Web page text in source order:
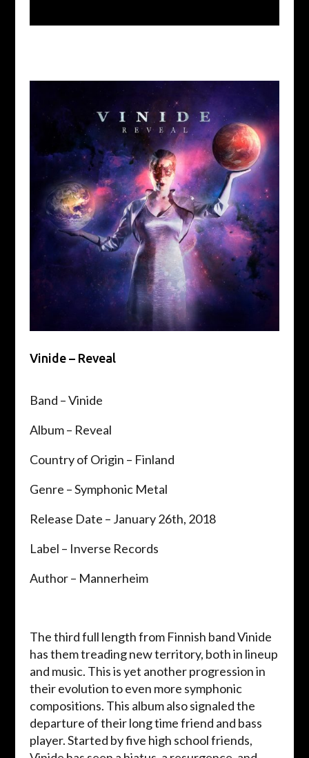
Vinide – Reveal
Band – Vinide
Album – Reveal
Country of Origin – Finland
Genre – Symphonic Metal
Release Date – January 26th, 2018
Label – Inverse Records
Author – Mannerheim
The third full length from Finnish band Vinide
has them treading new territory, both in lineup
and music. This is yet another progression in
their evolution to even more symphonic
compositions. This album also signaled the
departure of their long time friend and bass
player. Started by five high school friends,